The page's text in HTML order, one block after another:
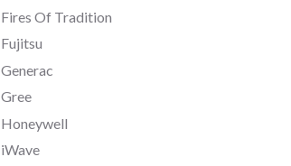
Fires Of Tradition
Fujitsu
Generac
Gree
Honeywell
iWave